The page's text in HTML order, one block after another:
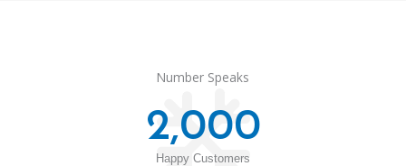
Number Speaks
Happy Customers
2,000